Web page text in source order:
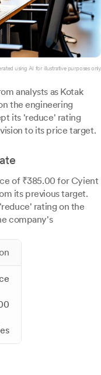
using AI for illustrative purposes only.
analysts as Kotak
the engineering
its 'reduce' rating
to its price target.
of ₹385.00 for Cyient
its previous target.
rating on the
company's